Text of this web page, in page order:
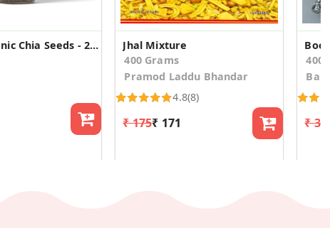
Ecotyl Organic Chia Seeds - 250 g
Jhal Mixture
400 Grams
Pramod Laddu Bhandar
4.8(8)
₹ 175₹ 171
400
₹